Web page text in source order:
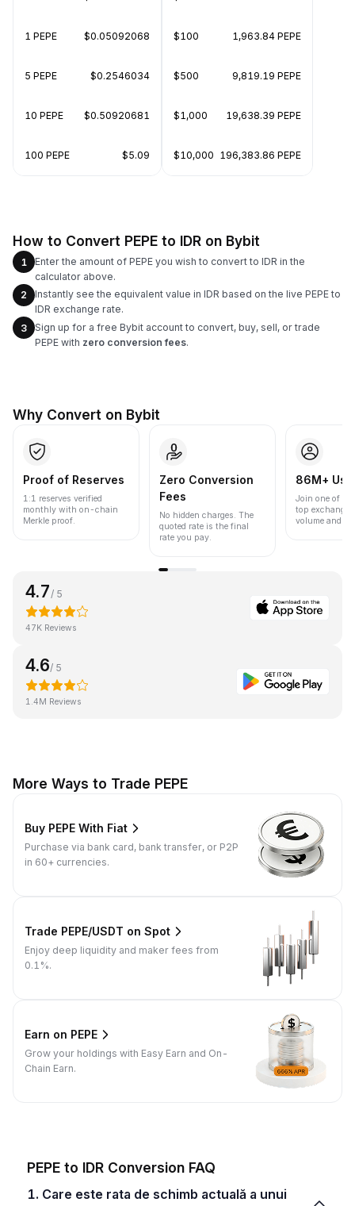
1 PEPE $0.05092068
5 PEPE $0.2546034
10 PEPE $0.50920681
100 PEPE $5.09
$100 1,963.84 PEPE
$500 9,819.19 PEPE
$1,000 19,638.39 PEPE
$10,000 196,383.86 PEPE
How to Convert PEPE to IDR on Bybit
1
Enter the amount of PEPE you wish to convert to IDR in the
calculator above.
2
Instantly see the equivalent value in IDR based on the live PEPE to
IDR exchange rate.
3
Sign up for a free Bybit account to convert, buy, sell, or trade
PEPE with zero conversion fees.
Why Convert on Bybit
Proof of Reserves
1:1 reserves verified
monthly with on-chain
Merkle proof.
Zero Conversion
Fees
No hidden charges. The
quoted rate is the final
rate you pay.
86M+
Join one of
top
volume and
4.7 / 5
47K Reviews
4.6/ 5
1.4M Reviews
More Ways to Trade PEPE
Buy PEPE With Fiat
Purchase via bank card, bank transfer, or P2P
in 60+ currencies.
Trade PEPE/USDT on Spot
Enjoy deep liquidity and maker fees from
0.1%.
Earn on PEPE
Grow your holdings with Easy Earn and On-
Chain Earn.
PEPE to IDR Conversion FAQ
1. Care este rata de schimb actuală a unui